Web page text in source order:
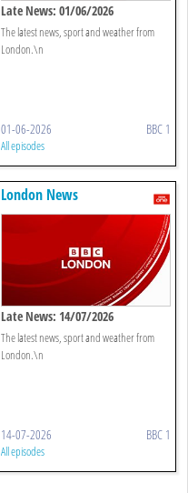
Late News: 01/06/2026
The latest news, sport and weather from
London.\n
01-06-2026 BBC 1
All episodes
London News
Late News: 14/07/2026
The latest news, sport and weather from
London.\n
14-07-2026 BBC 1
All episodes